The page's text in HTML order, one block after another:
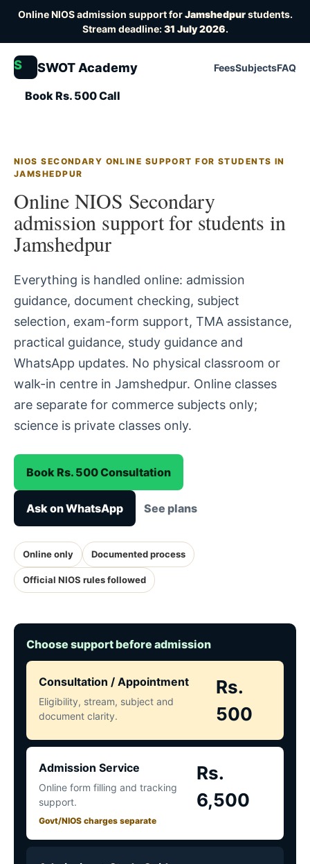
Online NIOS admission support forJamshedpurstudents.
Stream deadline:31 July 2026.
S SWOT Academy FeesSubjectsFAQ
Book Rs. 500 Call
NIOS SECONDARY ONLINE SUPPORT FOR STUDENTS IN
JAMSHEDPUR
Online NIOS Secondary
admission support for students in
Jamshedpur
Everything is handled online: admission
guidance, document checking, subject
selection, exam-form support, TMA assistance,
practical guidance, study guidance and
WhatsApp updates. No physical classroom or
walk-in centre in Jamshedpur. Online classes
are separate for commerce subjects only;
science is private classes only.
Book Rs. 500 Consultation
Ask on WhatsApp See plans
Online only Documented process
Official NIOS rules followed
Choose support before admission
Consultation / Appointment
Eligibility, stream, subject and
document clarity.
Rs.
500
Admission Service
Online form filling and tracking
support.
Govt/NIOS charges separate
Rs.
6,500